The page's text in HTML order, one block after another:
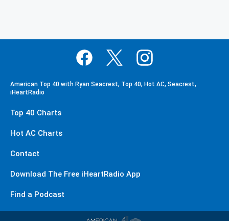
American Top 40 with Ryan Seacrest, Top 40, Hot AC, Seacrest,
iHeartRadio
Top 40 Charts
Hot AC Charts
Contact
Download The Free iHeartRadio App
Find a Podcast